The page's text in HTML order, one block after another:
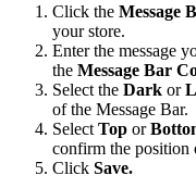
Click the Message
your store.
Enter the message
the Message Bar
Select the Dark or
of the Message Bar.
Select Top orB
confirm the position
Click Save.